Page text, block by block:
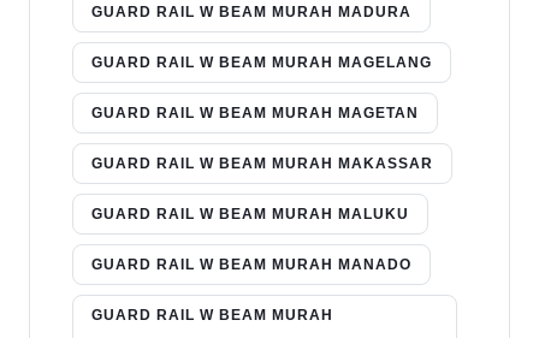
GUARD RAIL W BEAM MURAH MADURA
GUARD RAIL W BEAM MURAH MAGELANG
GUARD RAIL W BEAM MURAH MAGETAN
GUARD RAIL W BEAM MURAH MAKASSAR
GUARD RAIL W BEAM MURAH MALUKU
GUARD RAIL W BEAM MURAH MANADO
GUARD RAIL W BEAM MURAH